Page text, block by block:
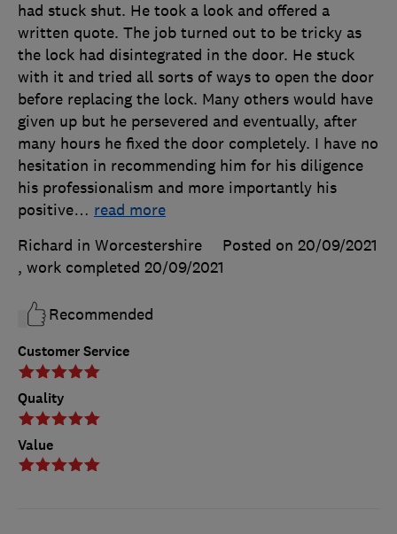
Customer Service
Quality
Value
had stuck shut. He took a look and offered a
written quote. The job turned out to be tricky as
the lock had disintegrated in the door. He stuck
with it and tried all sorts of ways to open the door
before replacing the lock. Many others would have
given up but he persevered and eventually, after
many hours he fixed the door completely. I have no
hesitation in recommending him for his diligence
his professionalism and more importantly his
positive… read more
Richard in Worcestershire
Posted on 20/09/2021
, work completed 20/09/2021
Recommended